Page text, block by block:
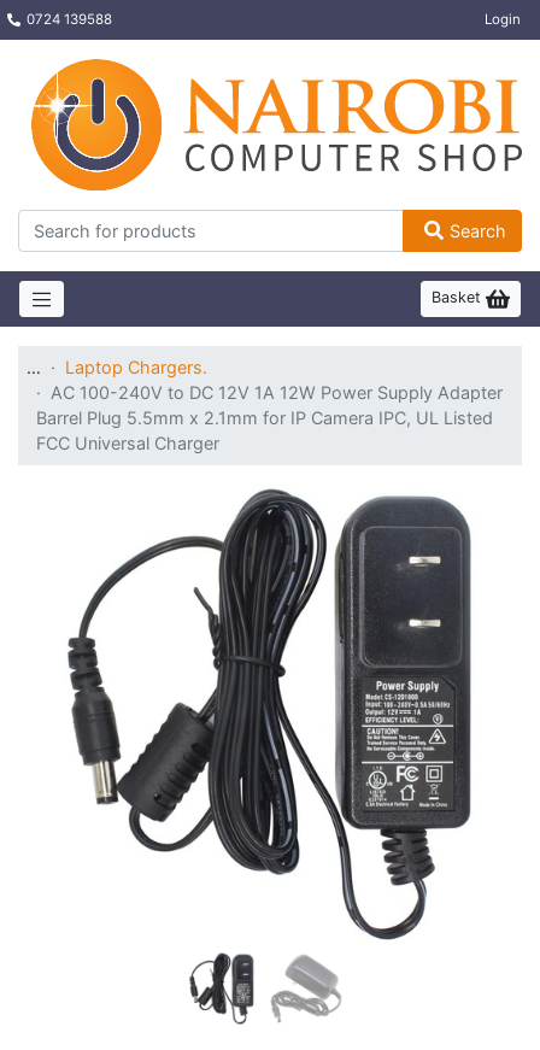
0724 139588 Login
Search
Basket
…
Laptop Chargers.
AC 100-240V to DC 12V 1A 12W Power Supply Adapter
Barrel Plug 5.5mm x 2.1mm for IP Camera IPC, UL Listed
FCC Universal Charger